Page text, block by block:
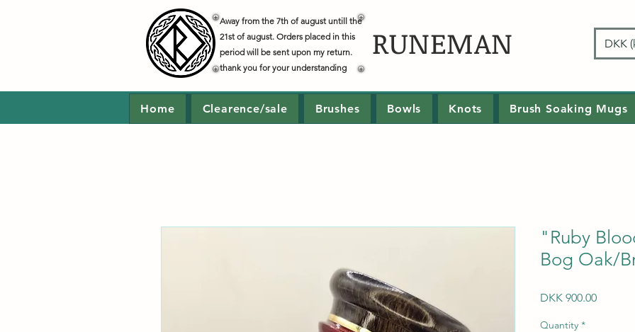
RUNEMAN DKK
Away from the 7th of august untill the
21st of august. Orders placed in this
period will be sent upon my return.
thank you for your understanding
Home Clearence/sale Brushes Bowls Knots Brush Soaking Mugs
"Ruby
Bog Oak/
DKK 900.00Price
Quantity *